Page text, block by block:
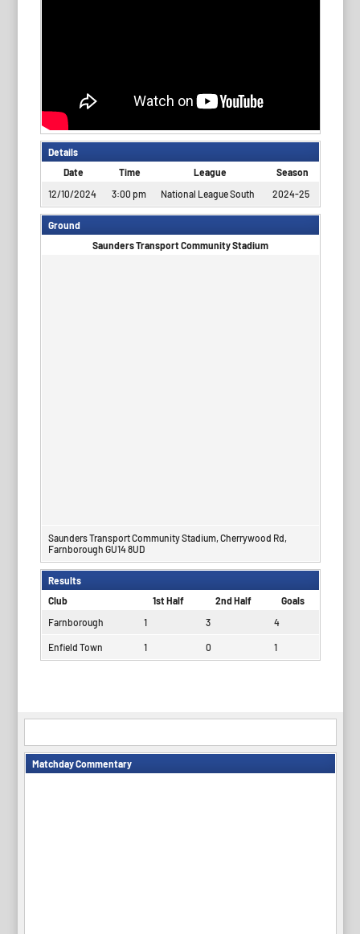
Details
Date
Time League
Season
12/10/2024
3:00 pm National League South 2024-25
Ground
Saunders Transport Community Stadium
Saunders Transport Community Stadium, Cherrywood Rd,
Farnborough GU14 8UD
Results
Club
1st Half 2nd Half
Goals
Farnborough
1 3 4
Enfield Town 1 0 1
Matchday Commentary